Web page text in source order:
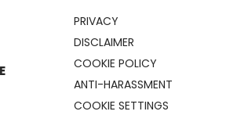
PRIVACY
DISCLAIMER
COOKIE POLICY
ANTI-HARASSMENT
COOKIE SETTINGS